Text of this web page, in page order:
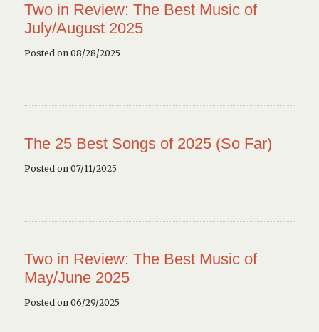
Two in Review: The Best Music of
July/August 2025
Posted on 08/28/2025
The 25 Best Songs of 2025 (So Far)
Posted on 07/11/2025
Two in Review: The Best Music of
May/June 2025
Posted on 06/29/2025